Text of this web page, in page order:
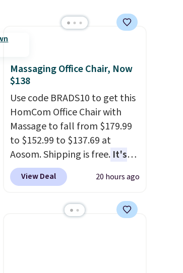
throws at them—these are
keep from ones you replace.
Shipping is free at $35.
Otherwise, it adds $4.99.
Massaging Office Chair, Now
$138
Use code BRADS10 to get this
HomCom Office Chair with
Massage to fall from $179.99
to $152.99 to $137.69 at
Aosom. Shipping is free.It's
more rare to see a massage
chair with a built-in footrest.
retracts so you can use the
View Deal 20 hours ago